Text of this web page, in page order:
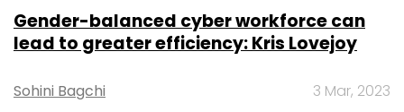
Gender-balanced cyber workforce can
lead to greater efficiency: Kris Lovejoy
Sohini Bagchi 3 Mar, 2023